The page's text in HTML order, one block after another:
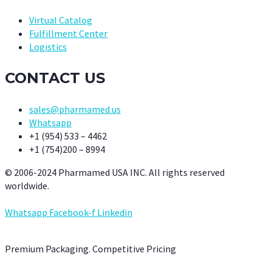
Virtual Catalog
Fulfillment Center
Logistics
CONTACT US
sales@pharmamed.us
Whatsapp
+1 (954) 533 – 4462
+1 (754)200 – 8994
© 2006-2024 Pharmamed USA INC. All rights reserved
worldwide.
Whatsapp Facebook-f Linkedin
Premium Packaging. Competitive Pricing